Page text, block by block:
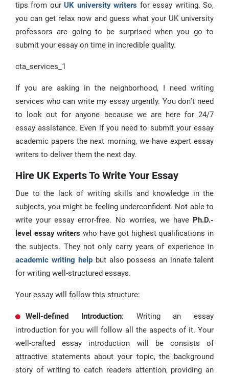
tips from ourUK university writers for essay writing. So,
you can get relax now and guess what your UK university
professors are going to be surprised when you go to
submit your essay on time in incredible quality.
cta_services_1
If you are asking in the neighborhood, I need writing
services who can write my essay urgently. You don’t need
to look out for anyone because we are here for 24/7
essay assistance. Even if you need to submit your essay
academic papers the next morning, we have expert essay
writers to deliver them the next day.
Hire UK Experts To Write Your Essay
Due to the lack of writing skills and knowledge in the
subjects, you might be feeling underconfident. Not able to
write your essay error-free. No worries, we have Ph.D.-
level essay writers who have got highest qualifications in
the subjects. They not only carry years of experience in
academic writing help but also possess an innate talent
for writing well-structured essays.
Your essay will follow this structure:
Well-defined Introduction: Writing an essay
introduction for you will follow all the aspects of it. Your
well-crafted essay introduction will be consists of
attractive statements about your topic, the background
story of writing to catch readers attention, providing an